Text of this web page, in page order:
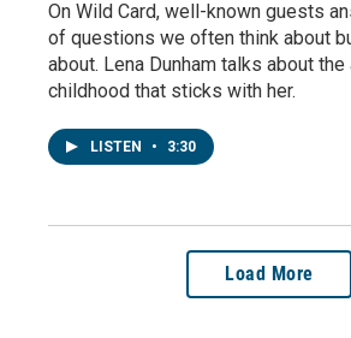
On Wild Card, well-known guests
of questions we often think about
about. Lena Dunham talks about
childhood that sticks with her.
LISTEN • 3:30
Load More